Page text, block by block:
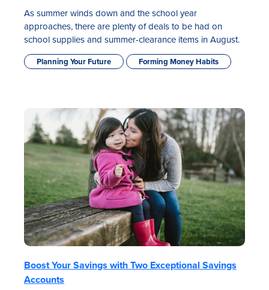
Contact Us
Become a Member
En español
As summer winds down and the school year
approaches, there are plenty of deals to be had on
school supplies and summer-clearance items in August.
Planning Your Future Forming Money Habits
Boost Your Savings with Two Exceptional Savings
Accounts